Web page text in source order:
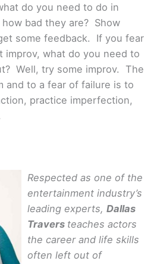
do you need to do in
bad they are? Show
some feedback. If you fear
improv, what do you need to
Well, try some improv. The
and to a fear of failure is to
practice imperfection,
Respected as one of the
entertainment industry’s
leading experts, Dallas
Travers teaches actors
the career and life skills
often left out of